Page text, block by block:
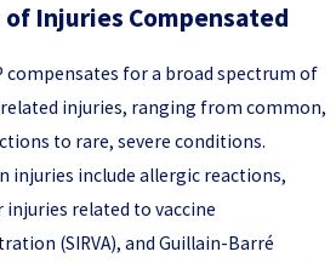
of Injuries Compensated
compensates for a broad spectrum of
injuries, ranging from common,
to rare, severe conditions.
injuries include allergic reactions,
injuries related to vaccine
(SIRVA), and Guillain-Barré